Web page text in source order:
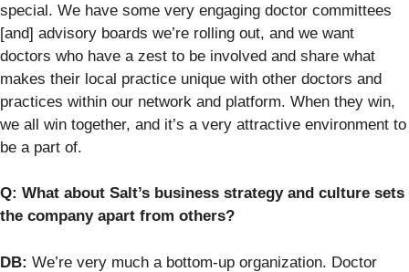
special. We have some very engaging doctor committees
[and] advisory boards we’re rolling out, and we want
doctors who have a zest to be involved and share what
makes their local practice unique with other doctors and
practices within our network and platform. When they win,
we all win together, and it’s a very attractive environment to
be a part of.
Q: What about Salt’s business strategy and culture sets
the company apart from others?
DB: We’re very much a bottom-up organization. Doctor